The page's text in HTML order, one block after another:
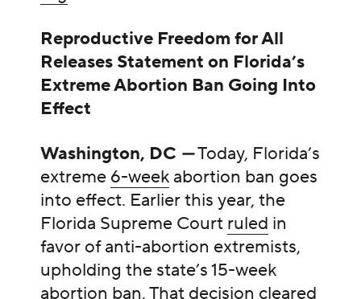
Reproductive Freedom for All
Releases Statement on Florida’s
Extreme Abortion Ban Going Into
Effect
Washington, DC —Today, Florida’s
extreme 6-weekabortion ban goes
into effect. Earlier this year, the
Florida Supreme Court ruled in
favor of anti-abortion extremists,
upholding the state’s 15-week
abortion ban. That decision cleared